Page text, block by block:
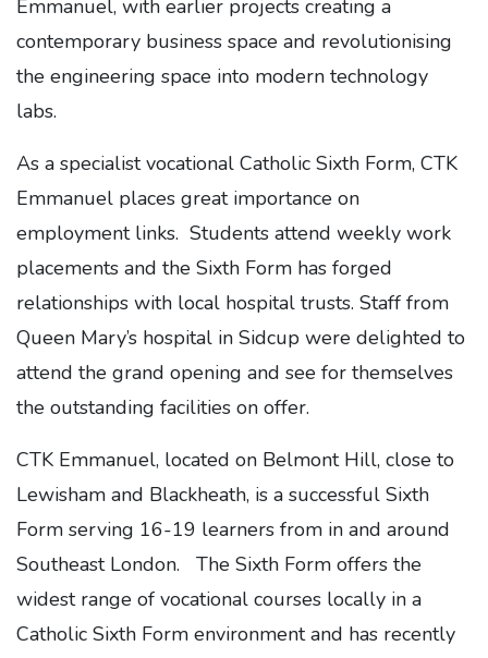
Emmanuel, with earlier projects creating a
contemporary business space and revolutionising
the engineering space into modern technology
labs.
As a specialist vocational Catholic Sixth Form, CTK
Emmanuel places great importance on
employment links. Students attend weekly work
placements and the Sixth Form has forged
relationships with local hospital trusts. Staff from
Queen Mary’s hospital in Sidcup were delighted to
attend the grand opening and see for themselves
the outstanding facilities on offer.
CTK Emmanuel, located on Belmont Hill, close to
Lewisham and Blackheath, is a successful Sixth
Form serving 16-19 learners from in and around
Southeast London. The Sixth Form offers the
widest range of vocational courses locally in a
Catholic Sixth Form environment and has recently